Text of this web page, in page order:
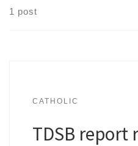
1 post
CATHOLIC
TDSB report